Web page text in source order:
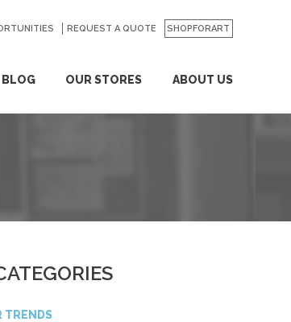
BLOG OUR STORES ABOUT US
REQUEST A QUOTE SHOPFORART
TRENDS